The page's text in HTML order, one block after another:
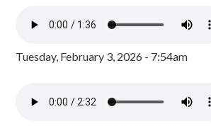
Tuesday, February 3, 2026 - 7:54am